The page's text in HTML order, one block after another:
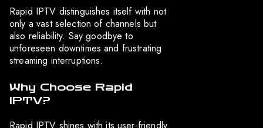
Rapid IPTV distinguishes itself with not
only a vast selection of channels but
also reliability. Say goodbye to
unforeseen downtimes and frustrating
streaming interruptions.
Why Choose Rapid
IPTV?
Rapid IPTV shines with its user-friendly